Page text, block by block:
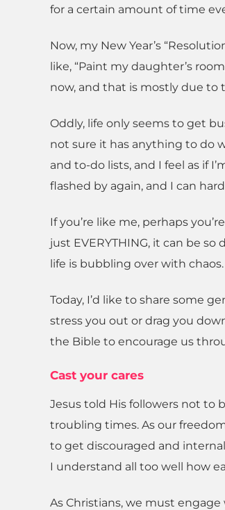
for a certain amount of time
Now, my New Year’s
like, “Paint my daughter’s
now, and that is mostly due to
Oddly, life only seems to get
not sure it has anything to do
and to-do lists, and I feel as if
flashed by again, and I can
If you’re like me, perhaps
just EVERYTHING, it can be
life is bubbling over with chaos.
Today, I’d like to share some
stress you out or drag you
the Bible to encourage us
Cast your cares
Jesus told His followers not to
troubling times. As our
to get discouraged and
I understand all too well how
As Christians, we must